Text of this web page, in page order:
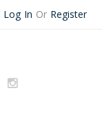
Log In Or Register